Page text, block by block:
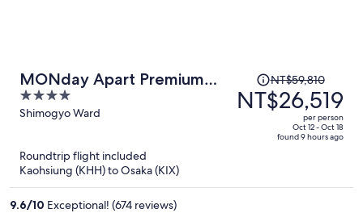
MONday Apart Premium
KYOTO Station
4
out
Shimogyo Ward
Price
was
NT$59,810,
NT$59,810
NT$26,519
per person
Oct 12 - Oct 18
found 9 hours ago
Roundtrip flight included
Kaohsiung (KHH) to Osaka (KIX)
9.6/10 Exceptional! (674 reviews)